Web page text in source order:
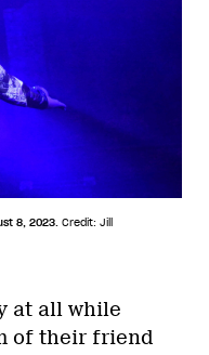
8, 2023. Credit: Jill
at all while
of their friend